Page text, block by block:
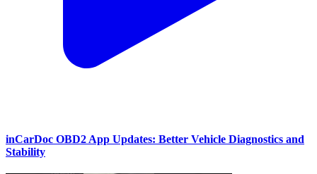
inCarDoc OBD2 App Updates: Better Vehicle Diagnostics and
Stability